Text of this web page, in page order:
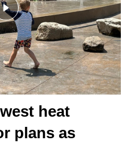
heat
plans as